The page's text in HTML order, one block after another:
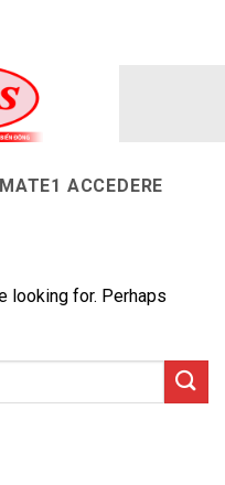
MATE1 ACCEDERE
looking for. Perhaps